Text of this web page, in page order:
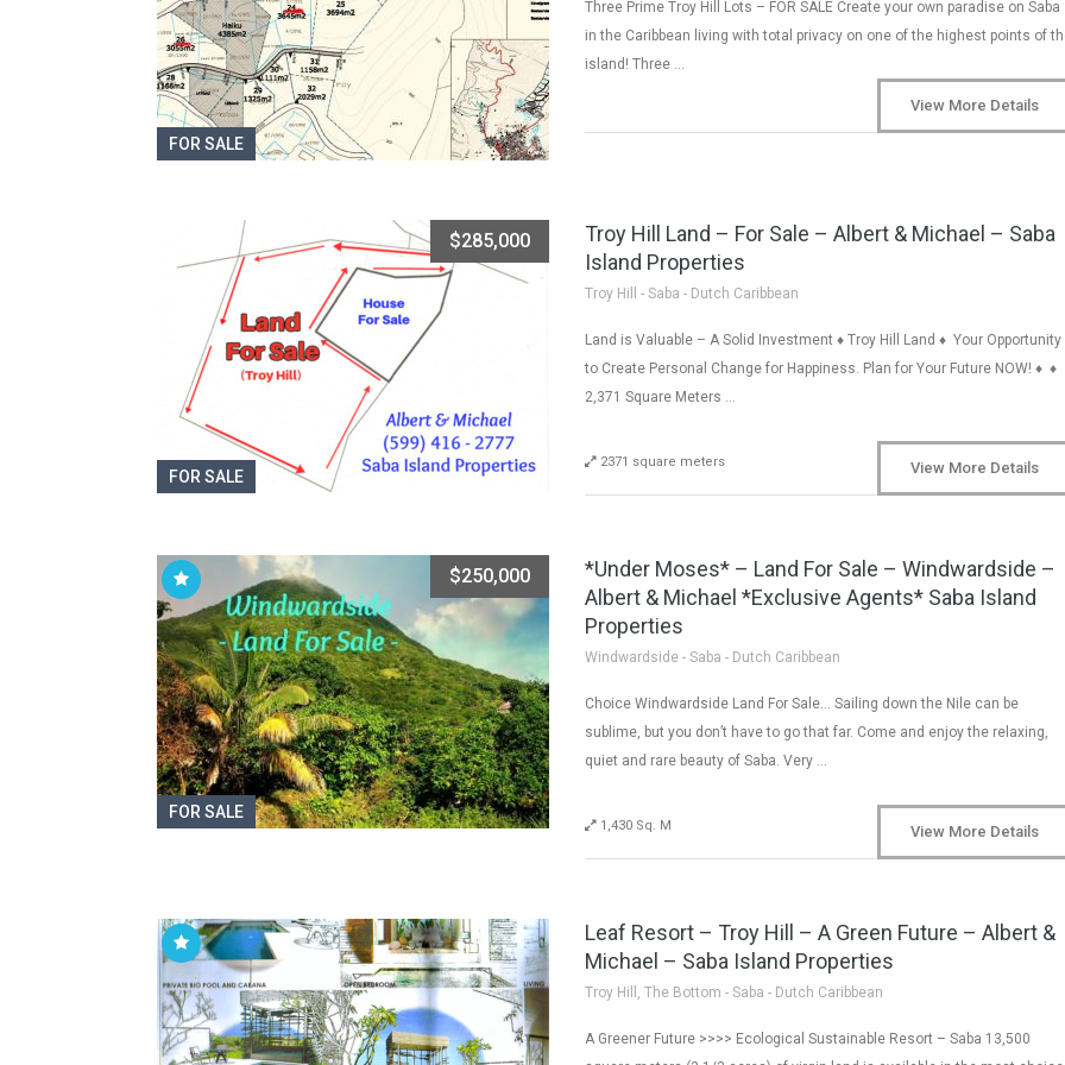
FOR SALE
Three Prime Troy Hill Lots – FOR SALE Create your own paradise on Saba
in the Caribbean living with total privacy on one of the highest points of
island! Three …
View More Details
FOR SALE
$285,000
Troy Hill Land – For Sale – Albert & Michael – Saba
Island Properties
Troy Hill - Saba - Dutch Caribbean
Land is Valuable – A Solid Investment ♦ Troy Hill Land ♦ Your Opportunity
to Create Personal Change for Happiness. Plan for Your Future NOW! ♦ ♦
2,371 Square Meters …
2371 square meters View More Details
FOR SALE
$250,000
*Under Moses* – Land For Sale – Windwardside –
Albert & Michael *Exclusive Agents* Saba Island
Properties
Windwardside - Saba - Dutch Caribbean
Choice Windwardside Land For Sale… Sailing down the Nile can be
sublime, but you don’t have to go that far. Come and enjoy the relaxing,
quiet and rare beauty of Saba. Very …
1,430 Sq. M View More Details
Leaf Resort – Troy Hill – A Green Future – Albert &
Michael – Saba Island Properties
Troy Hill, The Bottom - Saba - Dutch Caribbean
A Greener Future >>>> Ecological Sustainable Resort – Saba 13,500